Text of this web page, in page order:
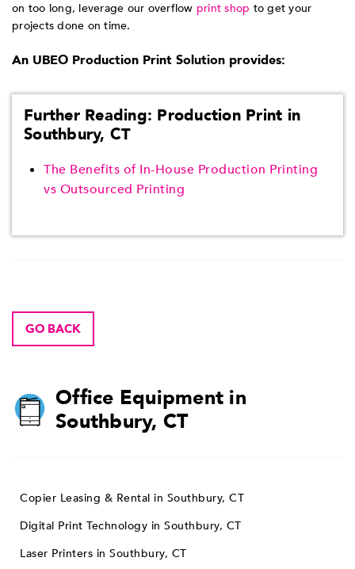
on too long, leverage our overflow print shop to get your
projects done on time.
An UBEO Production Print Solution provides:
Further Reading: Production Print in
Southbury, CT
The Benefits of In-House Production Printing
vs Outsourced Printing
GO BACK
Office Equipment in
Southbury, CT
Copier Leasing & Rental in Southbury, CT
Digital Print Technology in Southbury, CT
Laser Printers in Southbury, CT